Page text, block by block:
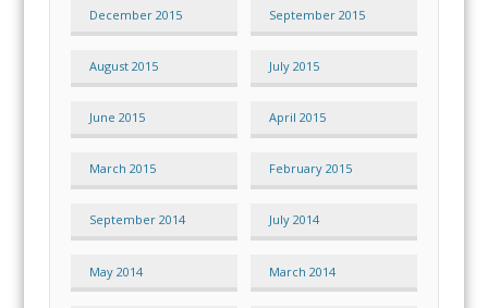
December 2015 September 2015
August 2015 July 2015
June 2015 April 2015
March 2015 February 2015
September 2014 July 2014
May 2014 March 2014